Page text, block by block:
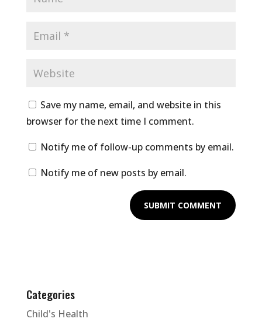
Save my name, email, and website in this
browser for the next time I comment.
Notify me of follow-up comments by email.
Notify me of new posts by email.
Categories
Child's Health